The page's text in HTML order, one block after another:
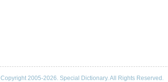
Copyright 2005-2026. Special Dictionary. All Rights Reserved.